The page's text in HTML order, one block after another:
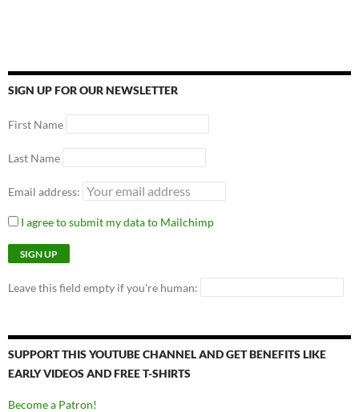
SIGN UP FOR OUR NEWSLETTER
First Name
Last Name
Email address:
I agree to submit my data to Mailchimp
Leave this field empty if you're human:
SUPPORT THIS YOUTUBE CHANNEL AND GET BENEFITS LIKE
EARLY VIDEOS AND FREE T-SHIRTS
Become a Patron!